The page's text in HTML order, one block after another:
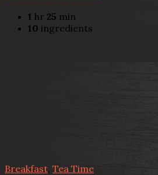
1 hr 25 min
10 ingredients
Breakfast Tea Time